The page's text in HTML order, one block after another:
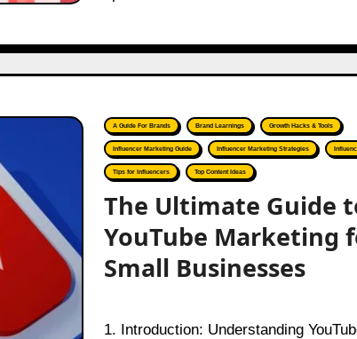
A Guide For Brands Brand Learnings Growth Hacks & Tools
Influencer Marketing Guide Influencer Marketing Strategies
Tips for Influencers Top Content Ideas
The Ultimate Guide
YouTube Marketing
Small Businesses
1. Introduction: Understanding YouTube